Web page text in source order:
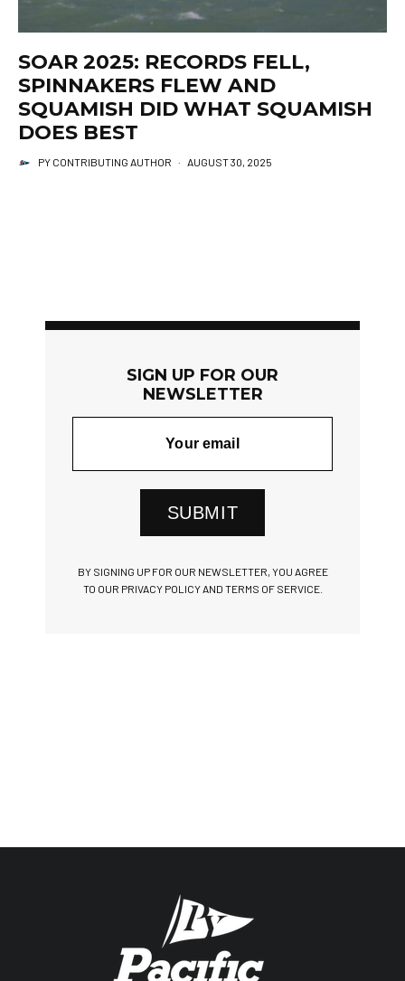
SOAR 2025: RECORDS FELL,
SPINNAKERS FLEW AND
SQUAMISH DID WHAT SQUAMISH
DOES BEST
PY CONTRIBUTING AUTHOR · AUGUST 30, 2025
SIGN UP FOR OUR
NEWSLETTER
SUBMIT
BY SIGNING UP FOR OUR NEWSLETTER, YOU AGREE
TO OUR PRIVACY POLICY AND TERMS OF SERVICE.